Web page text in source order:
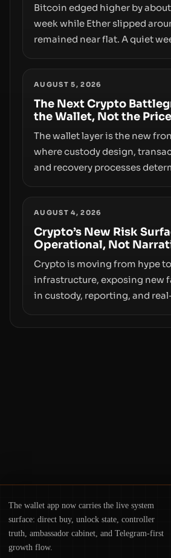
Bitcoin edged higher by
week while Ether slipped
remained near flat. A quiet
access truly signals durable
simply changes the route for
AUGUST 5, 2026
The Next Crypto
the Wallet, Not the
The wallet layer is the new
where custody design,
and recovery processes
concerns about wallet
suggests the next phase of
hinge on how safely and
moves—not just on price
AUGUST 4, 2026
Crypto’s New Risk
Operational, Not
Crypto is moving from hype to
infrastructure, exposing new
in custody, reporting, and
The wallet app now carries the live system
surface: direct buy, unlock state, controller
truth, ambassador cabinet, and Telegram-first
growth flow.